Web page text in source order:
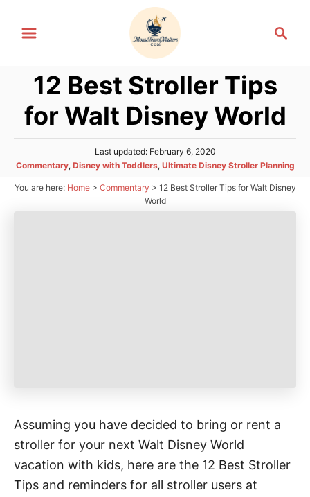
r
c
h
12 Best Stroller Tips
for Walt Disney World
P
o
t
Last updated: February 6, 2020
C
t
Commentary, Disney with Toddlers, Ultimate Disney Stroller Planning
You are here: Home> Commentary > 12 Best Stroller Tips for Walt Disney
World
Assuming you have decided to bring or rent a
stroller for your next Walt Disney World
vacation with kids, here are the 12 Best Stroller
Tips and reminders for all stroller users at